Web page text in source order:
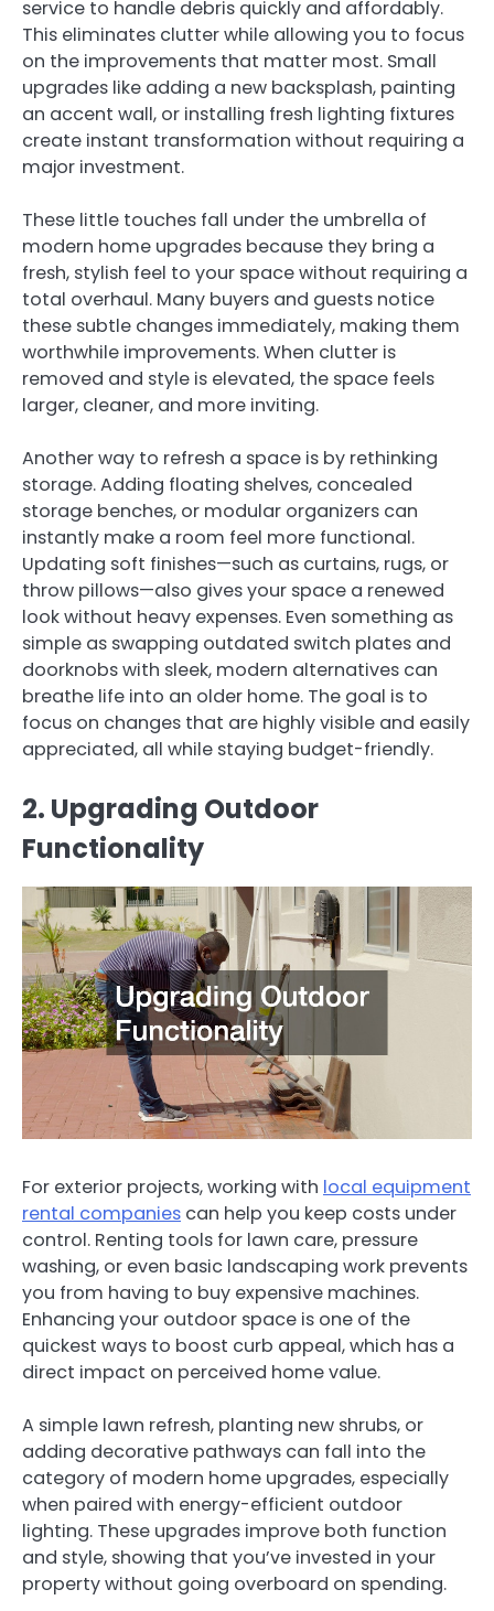
service to handle debris quickly and affordably.
This eliminates clutter while allowing you to focus
on the improvements that matter most. Small
upgrades like adding a new backsplash, painting
an accent wall, or installing fresh lighting fixtures
create instant transformation without requiring a
major investment.
These little touches fall under the umbrella of
modern home upgrades because they bring a
fresh, stylish feel to your space without requiring a
total overhaul. Many buyers and guests notice
these subtle changes immediately, making them
worthwhile improvements. When clutter is
removed and style is elevated, the space feels
larger, cleaner, and more inviting.
Another way to refresh a space is by rethinking
storage. Adding floating shelves, concealed
storage benches, or modular organizers can
instantly make a room feel more functional.
Updating soft finishes—such as curtains, rugs, or
throw pillows—also gives your space a renewed
look without heavy expenses. Even something as
simple as swapping outdated switch plates and
doorknobs with sleek, modern alternatives can
breathe life into an older home. The goal is to
focus on changes that are highly visible and easily
appreciated, all while staying budget-friendly.
2. Upgrading Outdoor
Functionality
For exterior projects, working with local equipment
rental companies can help you keep costs under
control. Renting tools for lawn care, pressure
washing, or even basic landscaping work prevents
you from having to buy expensive machines.
Enhancing your outdoor space is one of the
quickest ways to boost curb appeal, which has a
direct impact on perceived home value.
A simple lawn refresh, planting new shrubs, or
adding decorative pathways can fall into the
category of modern home upgrades, especially
when paired with energy-efficient outdoor
lighting. These upgrades improve both function
and style, showing that you’ve invested in your
property without going overboard on spending.